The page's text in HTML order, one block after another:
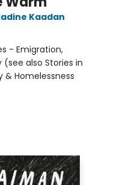
Kaadan
- Emigration,
also Stories in
Homelessness